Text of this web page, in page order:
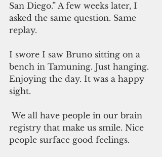
San Diego.” A few weeks later, I
asked the same question. Same
replay.
I swore I saw Bruno sitting on a
bench in Tamuning. Just hanging.
Enjoying the day. It was a happy
sight.
registry that make us smile. Nice
people surface good feelings.